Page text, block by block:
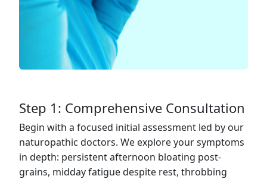
Step 1: Comprehensive Consultation
Begin with a focused initial assessment led by our
naturopathic doctors. We explore your symptoms
in depth: persistent afternoon bloating post-
grains, midday fatigue despite rest, throbbing